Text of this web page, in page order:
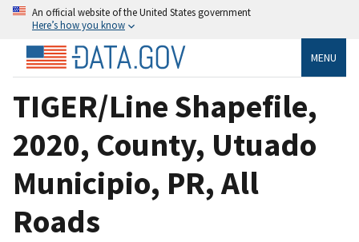
An official website of the United States government
Here’s how you know
MENU
TIGER/Line Shapefile,
2020, County, Utuado
Municipio, PR, All
Roads